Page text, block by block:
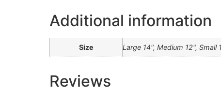
Additional information
Size Large 14", Medium 12", Small
Reviews